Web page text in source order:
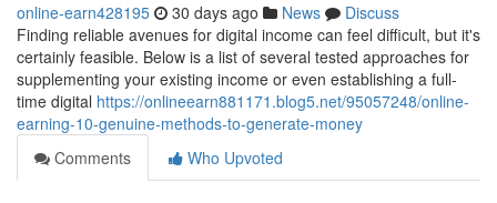
online-earn428195 30 days ago News
Discuss
Finding reliable avenues for digital income can feel difficult, but it's
certainly feasible. Below is a list of several tested approaches for
supplementing your existing income or even establishing a full-
time digital https://onlineearn881171.blog5.net/95057248/online-
earning-10-genuine-methods-to-generate-money
Comments
Who Upvoted